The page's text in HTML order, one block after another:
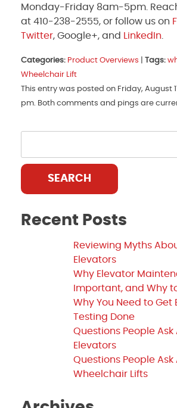
Monday-Friday 8am-5pm.
at 410-238-2555, or follow us on
Twitter, Google+, and LinkedIn
Categories: Product Overviews Tags:
Wheelchair Lift
This entry was posted on Friday, August
pm. Both comments and pings are
SEARCH
Recent Posts
Reviewing Myths
Elevators
Why Elevator
Important, and Why
Why You Need to Get
Testing Done
Questions People
Elevators
Questions People Ask
Wheelchair Lifts